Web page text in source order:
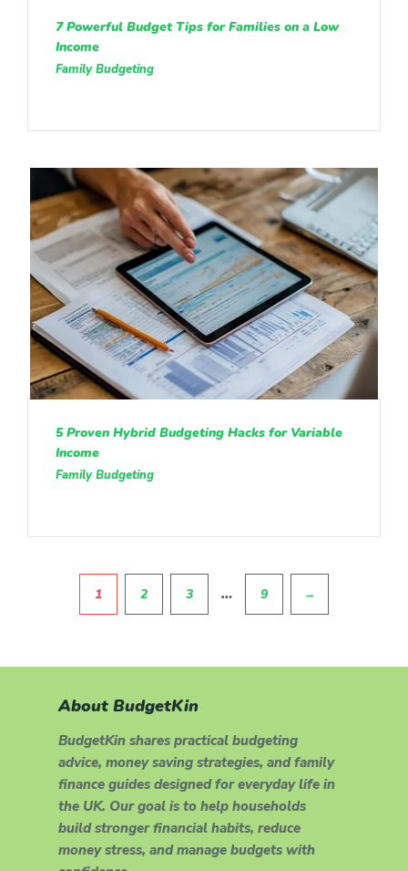
7 Powerful Budget Tips for Families on a Low
Income
Family Budgeting
5 Proven Hybrid Budgeting Hacks for Variable
Income
Family Budgeting
Pagination
1 2 3 … 9 →
About BudgetKin
BudgetKin shares practical budgeting
advice, money saving strategies, and family
finance guides designed for everyday life in
the UK. Our goal is to help households
build stronger financial habits, reduce
money stress, and manage budgets with